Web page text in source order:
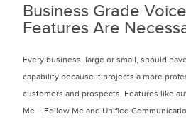
Business Grade
Features Are
Every business, large or small, should
capability because it projects a more
customers and prospects. Features like
Me – Follow Me and Unified